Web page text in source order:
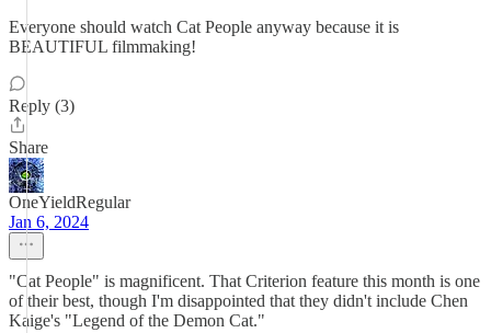
Everyone should watch Cat People anyway because it is
BEAUTIFUL filmmaking!
Reply (3)
Share
OneYieldRegular
Jan 6, 2024
"Cat People" is magnificent. That Criterion feature this month is one
of their best, though I'm disappointed that they didn't include Chen
Kaige's "Legend of the Demon Cat."